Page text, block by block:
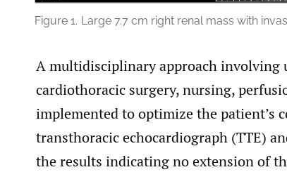
Figure 1. Large 7.7 cm right renal mass with
A multidisciplinary approach involving
cardiothoracic surgery, nursing,
implemented to optimize the patient’s
transthoracic echocardiograph (TTE)
the results indicating no extension of